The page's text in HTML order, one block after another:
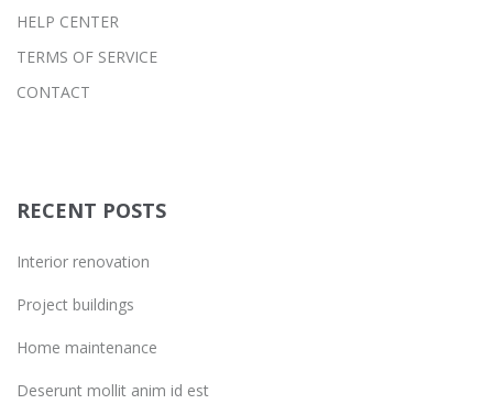
HELP CENTER
TERMS OF SERVICE
CONTACT
RECENT POSTS
Interior renovation
Project buildings
Home maintenance
Deserunt mollit anim id est